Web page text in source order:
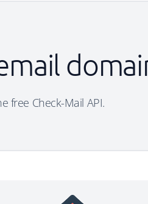
free Check-Mail API.